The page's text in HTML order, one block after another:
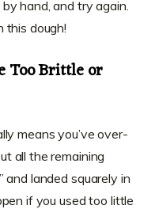
hand, and try again.
dough!
Too Brittle or
means you’ve over-
all the remaining
and landed squarely in
if you used too little